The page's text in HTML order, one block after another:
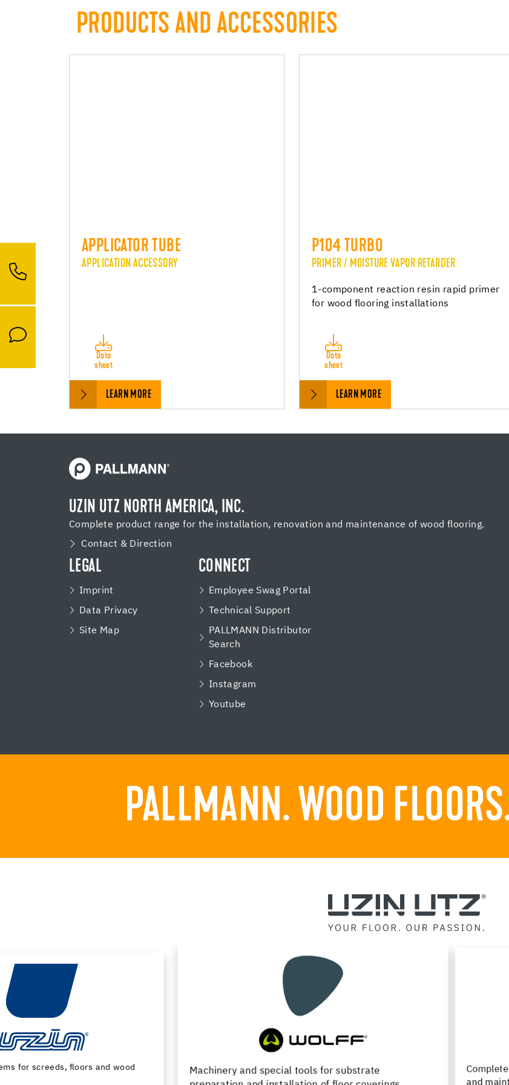
PRODUCTS AND ACCESSORIES
APPLICATOR TUBE
APPLICATION ACCESSORY
Data
sheet
LEARN MORE
P104 TURBO
PRIMER / MOISTURE VAPOR RETARDER
1-component reaction resin rapid primer
for wood flooring installations
Data
sheet
LEARN MORE
UZIN UTZ NORTH AMERICA, INC.
Complete product range for the installation, renovation and maintenance of wood flooring.
Contact & Direction
LEGAL
Imprint
Data Privacy
Site Map
CONNECT
Employee Swag Portal
Technical Support
PALLMANN Distributor
Search
Facebook
Instagram
Youtube
PALLMANN. WOOD
Machinery and special tools for substrate
preparation and installation of floor coverings
Complete product range for installation,